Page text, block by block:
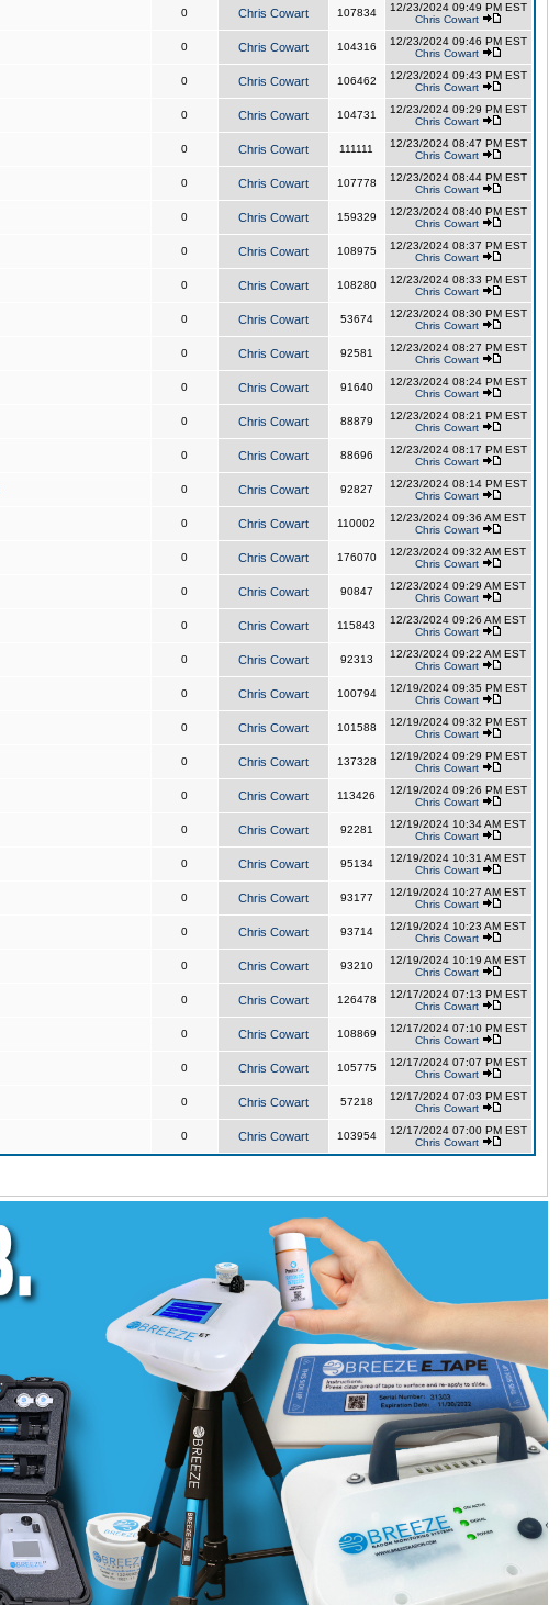
0 Chris Cowart 107834
12/23/2024 09:49 PM EST
Chris Cowart
0 Chris Cowart 104316
12/23/2024 09:46 PM EST
Chris Cowart
0 Chris Cowart 106462
12/23/2024 09:43 PM EST
Chris Cowart
0 Chris Cowart 104731
12/23/2024 09:29 PM EST
Chris Cowart
0 Chris Cowart 111111
12/23/2024 08:47 PM EST
Chris Cowart
0 Chris Cowart 107778
12/23/2024 08:44 PM EST
Chris Cowart
0 Chris Cowart 159329
12/23/2024 08:40 PM EST
Chris Cowart
0 Chris Cowart 108975
12/23/2024 08:37 PM EST
Chris Cowart
0 Chris Cowart 108280
12/23/2024 08:33 PM EST
Chris Cowart
0 Chris Cowart 53674
12/23/2024 08:30 PM EST
Chris Cowart
0 Chris Cowart 92581
12/23/2024 08:27 PM EST
Chris Cowart
0 Chris Cowart 91640
12/23/2024 08:24 PM EST
Chris Cowart
0 Chris Cowart 88879
12/23/2024 08:21 PM EST
Chris Cowart
0 Chris Cowart 88696
12/23/2024 08:17 PM EST
Chris Cowart
0 Chris Cowart 92827
12/23/2024 08:14 PM EST
Chris Cowart
0 Chris Cowart 110002
12/23/2024 09:36 AM EST
Chris Cowart
0 Chris Cowart 176070
12/23/2024 09:32 AM EST
Chris Cowart
0 Chris Cowart 90847
12/23/2024 09:29 AM EST
Chris Cowart
0 Chris Cowart 115843
12/23/2024 09:26 AM EST
Chris Cowart
0 Chris Cowart 92313
12/23/2024 09:22 AM EST
Chris Cowart
0 Chris Cowart 100794
12/19/2024 09:35 PM EST
Chris Cowart
0 Chris Cowart 101588
12/19/2024 09:32 PM EST
Chris Cowart
0 Chris Cowart 137328
12/19/2024 09:29 PM EST
Chris Cowart
0 Chris Cowart 113426
12/19/2024 09:26 PM EST
Chris Cowart
0 Chris Cowart 92281
12/19/2024 10:34 AM EST
Chris Cowart
0 Chris Cowart 95134
12/19/2024 10:31 AM EST
Chris Cowart
0 Chris Cowart 93177
12/19/2024 10:27 AM EST
Chris Cowart
0 Chris Cowart 93714
12/19/2024 10:23 AM EST
Chris Cowart
0 Chris Cowart 93210
12/19/2024 10:19 AM EST
Chris Cowart
0 Chris Cowart 126478
12/17/2024 07:13 PM EST
Chris Cowart
0 Chris Cowart 108869
12/17/2024 07:10 PM EST
Chris Cowart
0 Chris Cowart 105775
12/17/2024 07:07 PM EST
Chris Cowart
0 Chris Cowart 57218
12/17/2024 07:03 PM EST
Chris Cowart
0 Chris Cowart 103954
12/17/2024 07:00 PM EST
Chris Cowart